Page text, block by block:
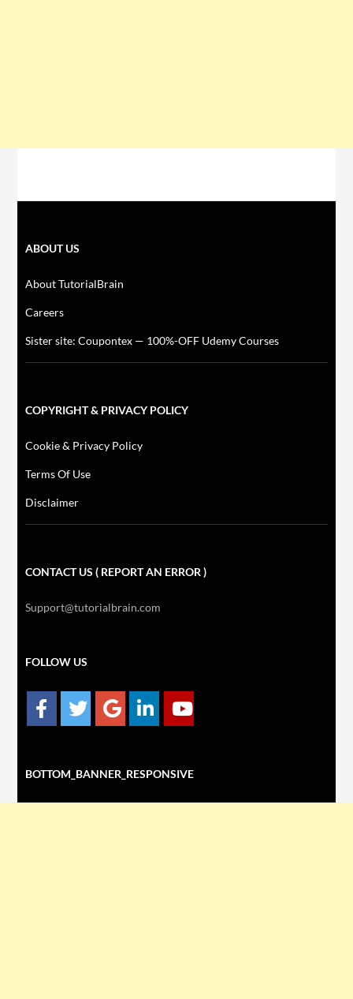
ABOUT US
About TutorialBrain
Careers
Sister site: Coupontex — 100%-OFF Udemy Courses
COPYRIGHT & PRIVACY POLICY
Cookie & Privacy Policy
Terms Of Use
Disclaimer
CONTACT US ( REPORT AN ERROR )
Support@tutorialbrain.com
FOLLOW US
BOTTOM_BANNER_RESPONSIVE